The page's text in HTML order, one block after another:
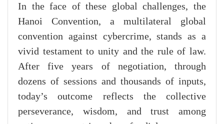
In the face of these global challenges, the
Hanoi Convention, a multilateral global
convention against cybercrime, stands as a
vivid testament to unity and the rule of law.
After five years of negotiation, through
dozens of sessions and thousands of inputs,
today’s outcome reflects the collective
perseverance, wisdom, and trust among